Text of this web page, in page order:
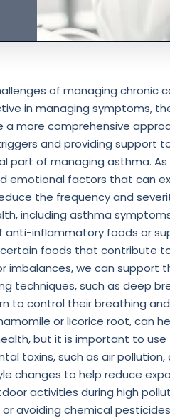
of managing chronic
in managing symptoms,
a more comprehensive
and providing support
part of managing asthma.
emotional factors that can
the frequency and
including asthma
anti-inflammatory foods or
foods that contribute
imbalances, we can support
techniques, such as deep
to control their breathing
or licorice root, can
but it is important to
toxins, such as air
changes to help reduce
activities during high
avoiding chemical